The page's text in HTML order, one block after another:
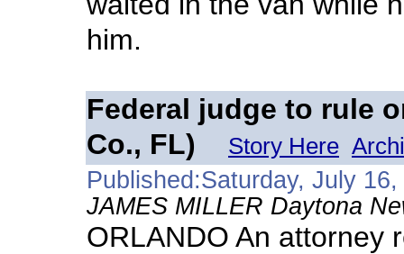
him.
Federal judge to rule
Co., FL)
Story Here
Published:Saturday, July 16,
JAMES MILLER Daytona
ORLANDO An attorney